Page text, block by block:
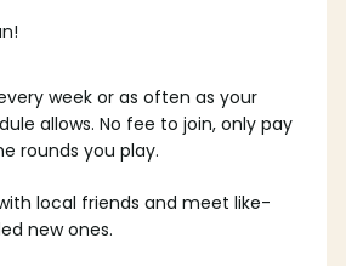
week or as often as your
allows. No fee to join, only pay
rounds you play.
local friends and meet like-
new ones.